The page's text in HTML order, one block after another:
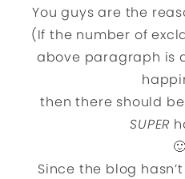
You guys are the
(If the number of
above paragraph is
then there should
SUPER
🙂
Since the blog